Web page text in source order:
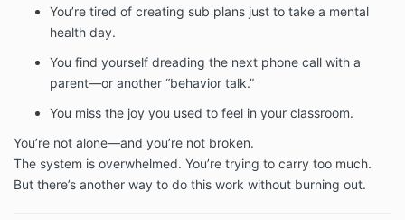
You’re tired of creating sub plans just to take a mental
health day.
You find yourself dreading the next phone call with a
parent—or another “behavior talk.”
You miss the joy you used to feel in your classroom.
You’re not alone—and you’re not broken.
The system is overwhelmed. You’re trying to carry too much.
But there’s another way to do this work without burning out.